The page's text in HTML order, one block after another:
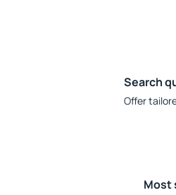
Search
Offer
Most